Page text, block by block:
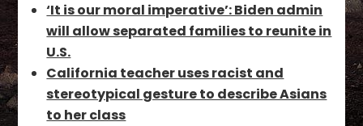
‘It is our moral imperative’: Biden admin
will allow separated families to reunite in
U.S.
California teacher uses racist and
stereotypical gesture to describe Asians
to her class